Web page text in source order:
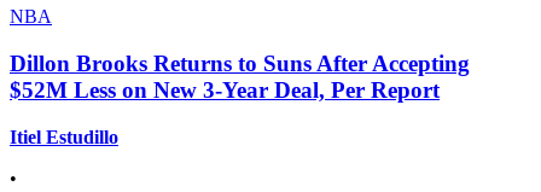
NBA
Dillon Brooks Returns to Suns After Accepting
$52M Less on New 3-Year Deal, Per Report
Itiel Estudillo
•